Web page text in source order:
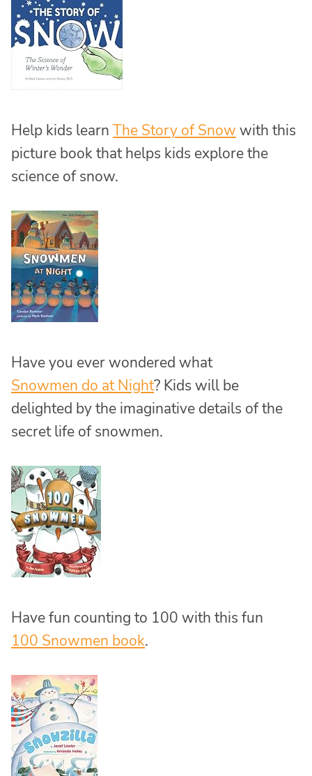
Help kids learn The Story of Snow with this
picture book that helps kids explore the
science of snow.
Have you ever wondered what
Snowmen do at Night? Kids will be
delighted by the imaginative details of the
secret life of snowmen.
Have fun counting to 100 with this fun
100 Snowmen book.